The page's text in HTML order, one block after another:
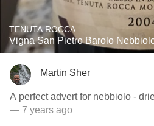
TENUTA ROCCA
Vigna San Pietro Barolo
Martin Sher
A perfect advert for nebbiolo -
— 7 years ago